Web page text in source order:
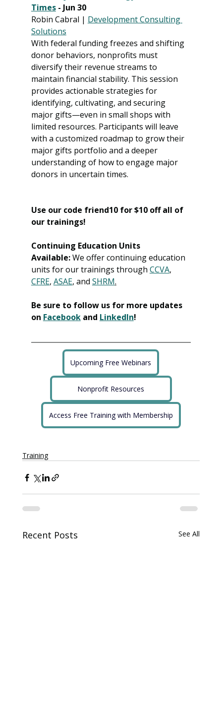
Times - Jun 30
Robin Cabral | Development Consulting
Solutions
With federal funding freezes and shifting
donor behaviors, nonprofits must
diversify their revenue streams to
maintain financial stability. This session
provides actionable strategies for
identifying, cultivating, and securing
major gifts—even in small shops with
limited resources. Participants will leave
with a customized roadmap to grow their
major gifts portfolio and a deeper
understanding of how to engage major
donors in uncertain times.
Use our code friend10 for $10 off all of
our trainings!
Continuing Education Units
Available: We offer continuing education
units for our trainings through CCVA,
CFRE, ASAE, and SHRM.
Be sure to follow us for more updates
on Facebook and LinkedIn!
Upcoming Free Webinars
Nonprofit Resources
Access Free Training with Membership
Training
Recent Posts See All